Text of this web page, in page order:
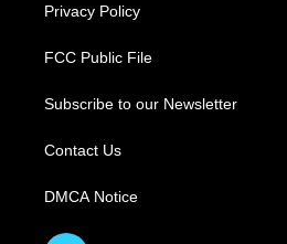
Privacy Policy
FCC Public File
Subscribe to our Newsletter
Contact Us
DMCA Notice